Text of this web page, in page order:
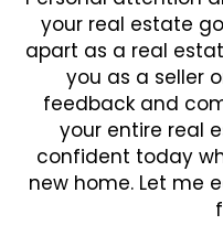
your real estate
apart as a real
you as a seller
feedback and
your entire real
confident today
new home. Let me